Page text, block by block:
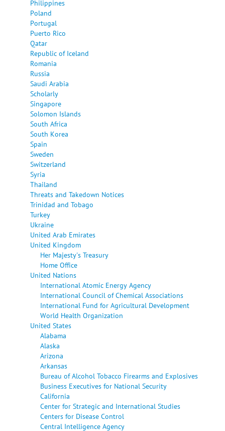
Philippines
Poland
Portugal
Puerto Rico
Qatar
Republic of Iceland
Romania
Russia
Saudi Arabia
Scholarly
Singapore
Solomon Islands
South Africa
South Korea
Spain
Sweden
Switzerland
Syria
Thailand
Threats and Takedown Notices
Trinidad and Tobago
Turkey
Ukraine
United Arab Emirates
United Kingdom
Her Majesty's Treasury
Home Office
United Nations
International Atomic Energy Agency
International Council of Chemical Associations
International Fund for Agricultural Development
World Health Organization
United States
Alabama
Alaska
Arizona
Arkansas
Bureau of Alcohol Tobacco Firearms and Explosives
Business Executives for National Security
California
Center for Strategic and International Studies
Centers for Disease Control
Central Intelligence Agency